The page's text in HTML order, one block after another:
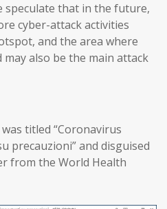
speculate that in the future,
cyber-attack activities
and the area where
also be the main attack
titled “Coronavirus
precauzioni” and disguised
from the World Health